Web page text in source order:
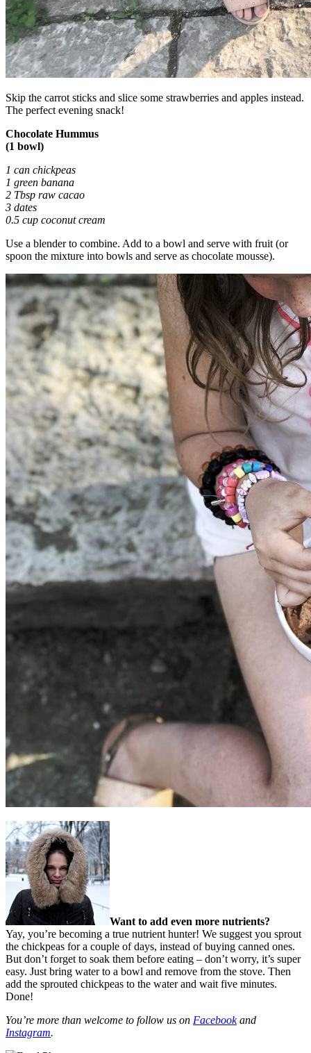
Skip the carrot sticks and slice some strawberries and apples instead.
The perfect evening snack!
Chocolate Hummus
(1 bowl)
1 can chickpeas
1 green banana
2 Tbsp raw cacao
3 dates
0.5 cup coconut cream
Use a blender to combine. Add to a bowl and serve with fruit (or
spoon the mixture into bowls and serve as chocolate mousse).
Want to add even more nutrients?
Yay, you’re becoming a true nutrient hunter! We suggest you sprout
the chickpeas for a couple of days, instead of buying canned ones.
But don’t forget to soak them before eating – don’t worry, it’s super
easy. Just bring water to a bowl and remove from the stove. Then
add the sprouted chickpeas to the water and wait five minutes.
Done!
You’re more than welcome to follow us on Facebookand
Instagram.